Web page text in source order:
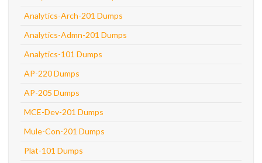
Analytics-Arch-201 Dumps
Analytics-Admn-201 Dumps
Analytics-101 Dumps
AP-220 Dumps
AP-205 Dumps
MCE-Dev-201 Dumps
Mule-Con-201 Dumps
Plat-101 Dumps